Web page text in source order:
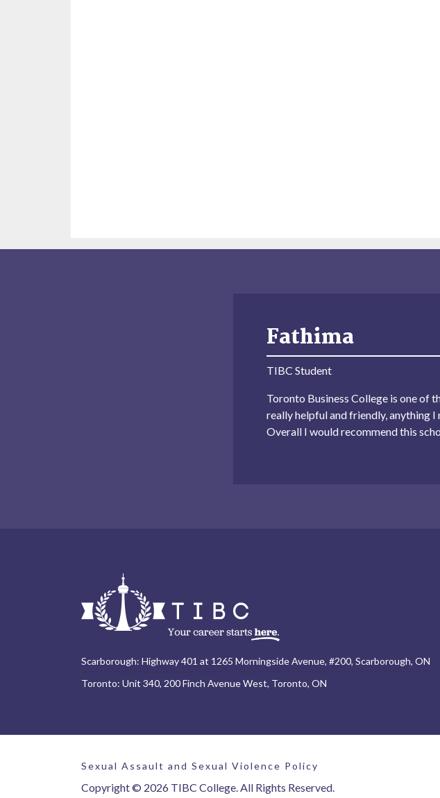
Fathima
TIBC Student
Toronto Business College is one of
really helpful and friendly, anything
Overall I would recommend this
Scarborough: Highway 401 at 1265 Morningside Avenue, #200, Scarborough, ON
Toronto: Unit 340, 200 Finch Avenue West, Toronto, ON
Sexual Assault and Sexual Violence Policy
Copyright © 2026 TIBC College. All Rights Reserved.